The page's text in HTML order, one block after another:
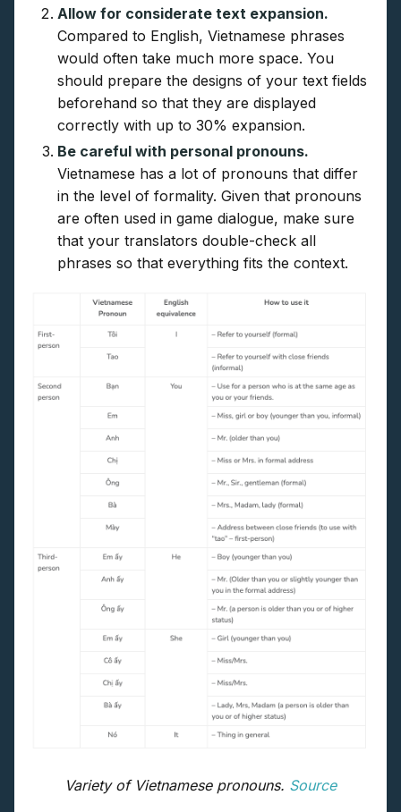
Allow for considerate text expansion.
Compared to English, Vietnamese phrases
would often take much more space. You
should prepare the designs of your text fields
beforehand so that they are displayed
correctly with up to 30% expansion.
Be careful with personal pronouns.
Vietnamese has a lot of pronouns that differ
in the level of formality. Given that pronouns
are often used in game dialogue, make sure
that your translators double-check all
phrases so that everything fits the context.
Variety of Vietnamese pronouns. Source